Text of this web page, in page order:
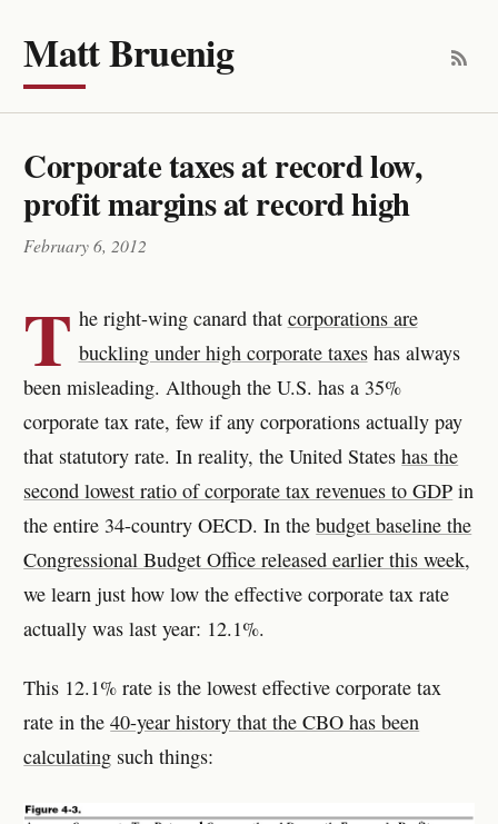
Matt Bruenig
Corporate taxes at record low,
profit margins at record high
February 6, 2012
T he right-wing canard that corporations are
buckling under high corporate taxeshas always
been misleading. Although the U.S. has a 35%
corporate tax rate, few if any corporations actually pay
that statutory rate. In reality, the United Stateshas the
second lowest ratio of corporate tax revenues to GDP in
the entire 34-country OECD. In thebudget baseline the
Congressional Budget Office released earlier this week,
we learn just how low the effective corporate tax rate
actually was last year: 12.1%.
This 12.1% rate is the lowest effective corporate tax
rate in the40-year history that the CBO has been
calculating such things: